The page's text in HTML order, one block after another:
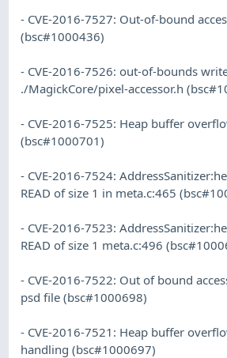
- CVE-2016-7527: Out-of-bound
(bsc#1000436)
- CVE-2016-7526: out-of-bounds
./MagickCore/pixel-accessor.h
- CVE-2016-7525: Heap buffer
(bsc#1000701)
- CVE-2016-7524:
READ of size 1 in meta.c:465
- CVE-2016-7523:
READ of size 1 meta.c:496
- CVE-2016-7522: Out of bound
psd file (bsc#1000698)
- CVE-2016-7521: Heap buffer
handling (bsc#1000697)